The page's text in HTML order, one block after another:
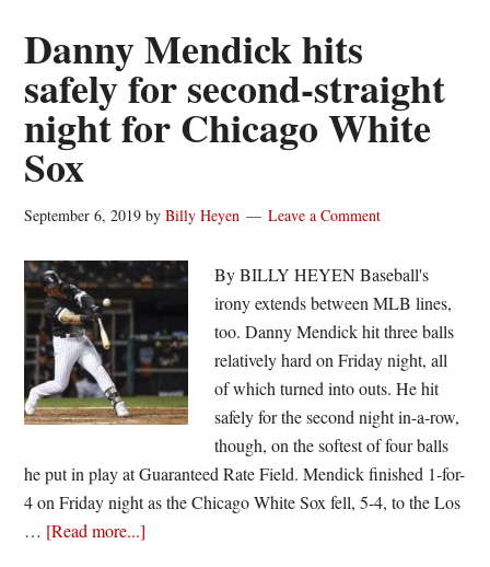
homers
for
White
Sox
Danny Mendick hits
safely for second-straight
night for Chicago White
Sox
September 6, 2019 byBilly Heyen Leave a Comment
By BILLY HEYEN Baseball's
irony extends between MLB lines,
too. Danny Mendick hit three balls
relatively hard on Friday night, all
of which turned into outs. He hit
safely for the second night in-a-row,
though, on the softest of four balls
he put in play at Guaranteed Rate Field. Mendick finished 1-for-
4 on Friday night as the Chicago White Sox fell, 5-4, to the Los
… [Read more...]